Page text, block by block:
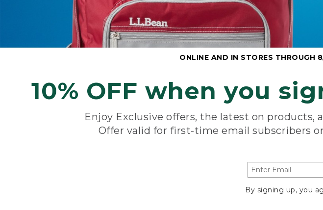
ONLINE AND IN STORES THROUGH
10% OFF when you
Enjoy Exclusive offers, the latest on
Offer valid for first-time email subscribers
By signing up, you